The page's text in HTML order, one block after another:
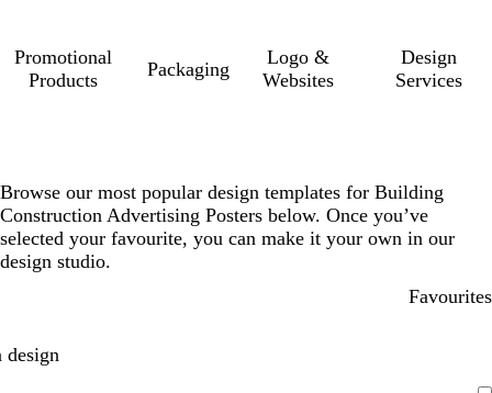
Promotional
Products
Packaging
Logo &
Websites
Design
Services
Browse our most popular design templates for Building
Construction Advertising Posters below. Once you’ve
selected your favourite, you can make it your own in our
design studio.
Favourites
design